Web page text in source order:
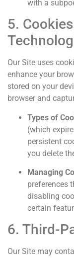
with a
5.
Our Site uses
enhance your
stored on your
browser and
Types of
(which
persistent
you delete
Managing
preferences
disabling
certain
6. Third-
Our Site may